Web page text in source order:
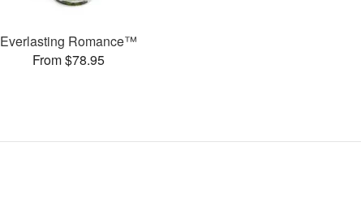
Everlasting Romance™
From $78.95